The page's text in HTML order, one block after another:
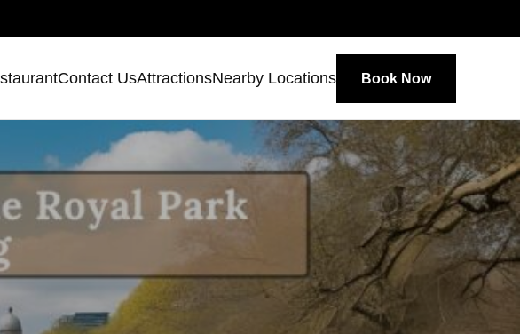
Contact UsAttractionsNearby Locations Book Now